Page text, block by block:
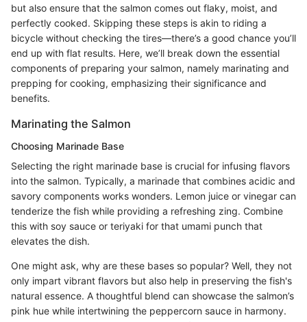
but also ensure that the salmon comes out flaky, moist, and
perfectly cooked. Skipping these steps is akin to riding a
bicycle without checking the tires—there’s a good chance you’ll
end up with flat results. Here, we’ll break down the essential
components of preparing your salmon, namely marinating and
prepping for cooking, emphasizing their significance and
benefits.
Marinating the Salmon
Choosing Marinade Base
Selecting the right marinade base is crucial for infusing flavors
into the salmon. Typically, a marinade that combines acidic and
savory components works wonders. Lemon juice or vinegar can
tenderize the fish while providing a refreshing zing. Combine
this with soy sauce or teriyaki for that umami punch that
elevates the dish.
One might ask, why are these bases so popular? Well, they not
only impart vibrant flavors but also help in preserving the fish's
natural essence. A thoughtful blend can showcase the salmon’s
pink hue while intertwining the peppercorn sauce in harmony.